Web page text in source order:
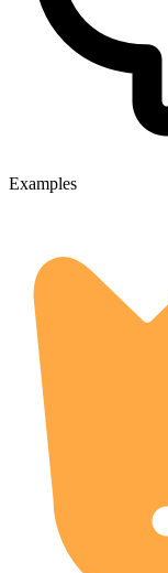
Examples